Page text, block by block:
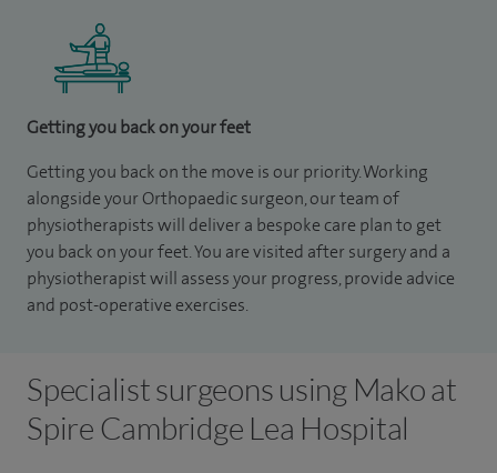
Getting you back on your feet
Getting you back on the move is our priority. Working
alongside your Orthopaedic surgeon, our team of
physiotherapists will deliver a bespoke care plan to get
you back on your feet. You are visited after surgery and a
physiotherapist will assess your progress, provide advice
and post-operative exercises.
Specialist surgeons using Mako at
Spire Cambridge Lea Hospital